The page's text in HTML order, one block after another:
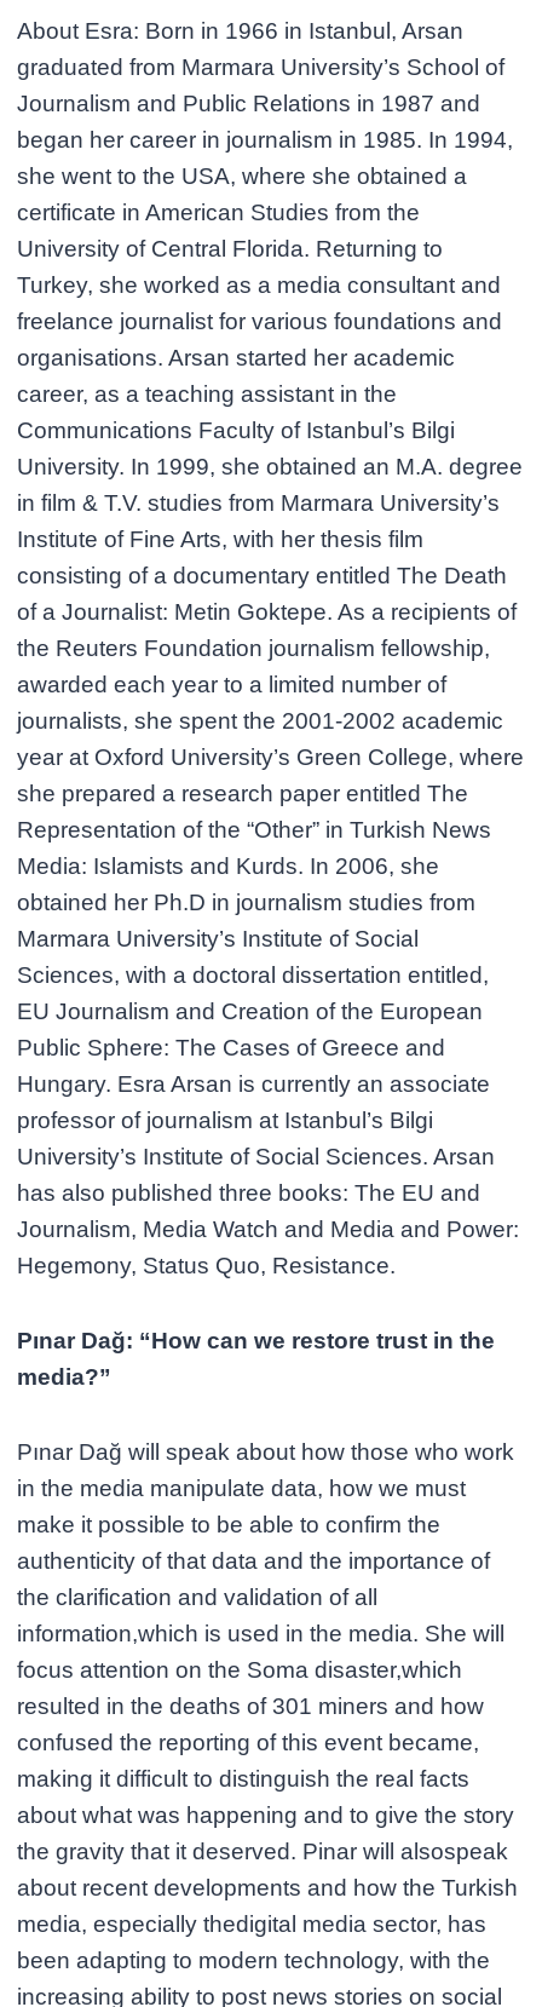
About Esra: Born in 1966 in Istanbul, Arsan
graduated from Marmara University’s School of
Journalism and Public Relations in 1987 and
began her career in journalism in 1985. In 1994,
she went to the USA, where she obtained a
certificate in American Studies from the
University of Central Florida. Returning to
Turkey, she worked as a media consultant and
freelance journalist for various foundations and
organisations. Arsan started her academic
career, as a teaching assistant in the
Communications Faculty of Istanbul’s Bilgi
University. In 1999, she obtained an M.A. degree
in film & T.V. studies from Marmara University’s
Institute of Fine Arts, with her thesis film
consisting of a documentary entitled The Death
of a Journalist: Metin Goktepe. As a recipients of
the Reuters Foundation journalism fellowship,
awarded each year to a limited number of
journalists, she spent the 2001-2002 academic
year at Oxford University’s Green College, where
she prepared a research paper entitled The
Representation of the “Other” in Turkish News
Media: Islamists and Kurds. In 2006, she
obtained her Ph.D in journalism studies from
Marmara University’s Institute of Social
Sciences, with a doctoral dissertation entitled,
EU Journalism and Creation of the European
Public Sphere: The Cases of Greece and
Hungary. Esra Arsan is currently an associate
professor of journalism at Istanbul’s Bilgi
University’s Institute of Social Sciences. Arsan
has also published three books: The EU and
Journalism, Media Watch and Media and Power:
Hegemony, Status Quo, Resistance.
Pınar Dağ: “How can we restore trust in the
media?”
Pınar Dağ will speak about how those who work
in the media manipulate data, how we must
make it possible to be able to confirm the
authenticity of that data and the importance of
the clarification and validation of all
information,which is used in the media. She will
focus attention on the Soma disaster,which
resulted in the deaths of 301 miners and how
confused the reporting of this event became,
making it difficult to distinguish the real facts
about what was happening and to give the story
the gravity that it deserved. Pinar will alsospeak
about recent developments and how the Turkish
media, especially thedigital media sector, has
been adapting to modern technology, with the
increasing ability to post news stories on social